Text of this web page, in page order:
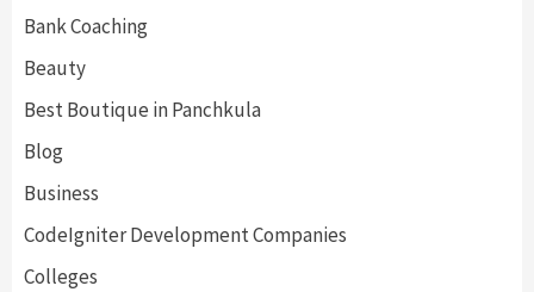
Bank Coaching
Beauty
Best Boutique in Panchkula
Blog
Business
CodeIgniter Development Companies
Colleges